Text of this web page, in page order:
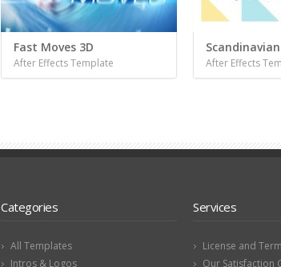
Fast Moves 3D
After Effects Template After Effects
Categories
All Templates
Intros & Logos
Services
License and
Our Satisfaction